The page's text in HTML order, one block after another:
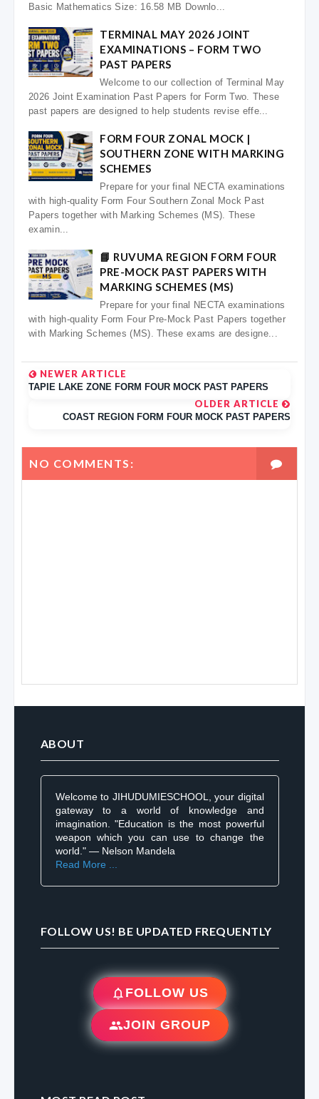
Basic Mathematics Size: 16.58 MB Downlo...
TERMINAL MAY 2026 JOINT
EXAMINATIONS – FORM TWO
PAST PAPERS
Welcome to our collection of Terminal May
2026 Joint Examination Past Papers for Form Two. These
past papers are designed to help students revise effe...
FORM FOUR ZONAL MOCK |
SOUTHERN ZONE WITH MARKING
SCHEMES
Prepare for your final NECTA examinations
with high-quality Form Four Southern Zonal Mock Past
Papers together with Marking Schemes (MS). These
examin...
📘 RUVUMA REGION FORM FOUR
PRE-MOCK PAST PAPERS WITH
MARKING SCHEMES (MS)
Prepare for your final NECTA examinations
with high-quality Form Four Pre-Mock Past Papers together
with Marking Schemes (MS). These exams are designe...
NEWER ARTICLE
TAPIE LAKE ZONE FORM FOUR MOCK PAST PAPERS
OLDER ARTICLE
COAST REGION FORM FOUR MOCK PAST PAPERS
NO COMMENTS:
ABOUT
Welcome to JIHUDUMIESCHOOL, your digital
gateway to a world of knowledge and
imagination. "Education is the most powerful
weapon which you can use to change the
world." — Nelson Mandela
Read More ...
FOLLOW US! BE UPDATED FREQUENTLY
FOLLOW US
JOIN GROUP